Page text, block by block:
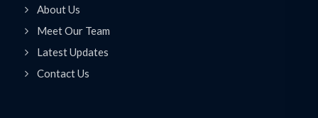
About Us
Meet Our Team
Latest Updates
Contact Us